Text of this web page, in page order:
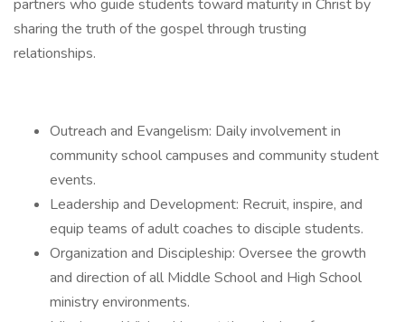
partners who guide students toward maturity in Christ by
sharing the truth of the gospel through trusting
relationships.
Outreach and Evangelism: Daily involvement in
community school campuses and community student
events.
Leadership and Development: Recruit, inspire, and
equip teams of adult coaches to disciple students.
Organization and Discipleship: Oversee the growth
and direction of all Middle School and High School
ministry environments.